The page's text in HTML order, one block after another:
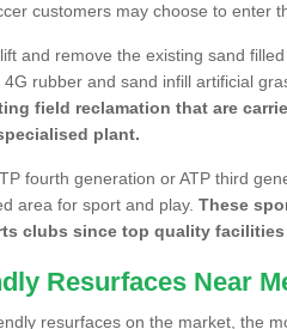
customers may choose to enter
and remove the existing sand
rubber and sand infill artificial
field reclamation that are
plant.
fourth generation or ATP third
area for sport and play. These
clubs since top quality facilities
Resurfaces Near
resurfaces on the market, the